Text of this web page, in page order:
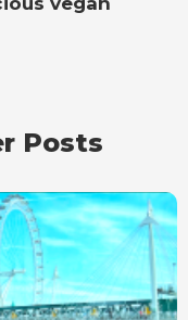
Posts